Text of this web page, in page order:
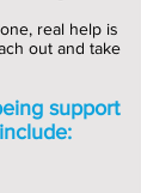
real help is
out and take
support